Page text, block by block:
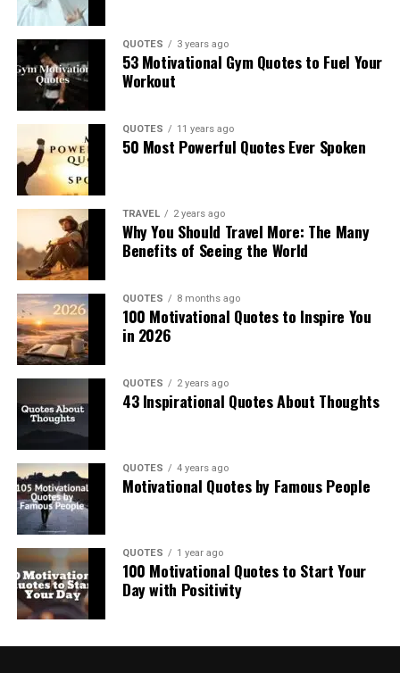
QUOTES 3 years ago
53 Motivational Gym Quotes to Fuel Your
Workout
QUOTES 11 years ago
50 Most Powerful Quotes Ever Spoken
TRAVEL 2 years ago
Why You Should Travel More: The Many
Benefits of Seeing the World
QUOTES 8 months ago
100 Motivational Quotes to Inspire You
in 2026
QUOTES 2 years ago
43 Inspirational Quotes About Thoughts
QUOTES 4 years ago
Motivational Quotes by Famous People
QUOTES 1 year ago
100 Motivational Quotes to Start Your
Day with Positivity